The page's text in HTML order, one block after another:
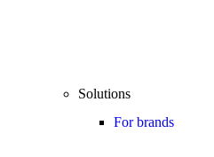
Solutions
For brands